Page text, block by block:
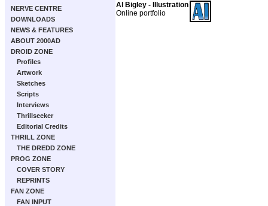
NERVE CENTRE
DOWNLOADS
NEWS & FEATURES
ABOUT 2000AD
DROID ZONE
Profiles
Artwork
Sketches
Scripts
Interviews
Thrillseeker
Editorial Credits
THRILL ZONE
THE DREDD ZONE
PROG ZONE
COVER STORY
REPRINTS
FAN ZONE
FAN INPUT
Al Bigley - Illustration
Online portfolio